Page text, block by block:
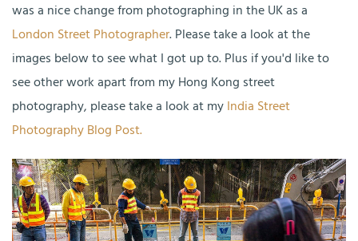
was a nice change from photographing in the UK as a
London Street Photographer. Please take a look at the
images below to see what I got up to. Plus if you'd like to
see other work apart from my Hong Kong street
photography, please take a look at myIndia Street
Photography Blog Post.